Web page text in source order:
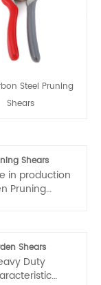
Steel Pruning
Shears
Shears
in production
Pruning
Shears
if you
timely
Shears
Duty